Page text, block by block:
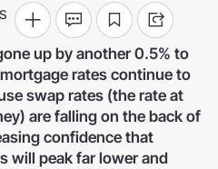
up by another 0.5% to
rates continue to
swap rates (the rate at
are falling on the back of
confidence that
will peak far lower and